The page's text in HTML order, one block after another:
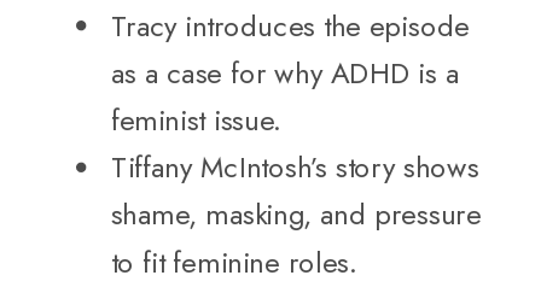
Tracy introduces the episode
as a case for why ADHD is a
feminist issue.
Tiffany McIntosh’s story shows
shame, masking, and pressure
to fit feminine roles.